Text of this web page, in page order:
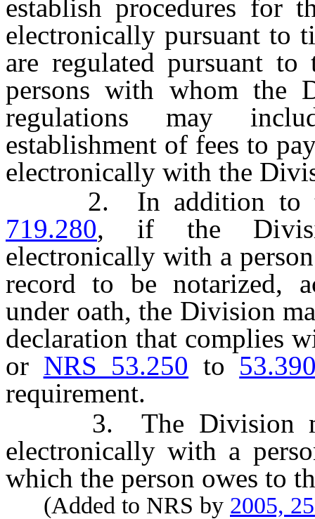
establish procedures for
electronically pursuant to
are regulated pursuant
persons with whom the
regulations may
establishment of fees to
electronically with the
2. In addition to the
719.280, if the
electronically with a
record to be notarized,
under oath, the Division
declaration that complies
or NRS 53.250 to
requirement.
3. The Division may
electronically with a
which the person owes to
(Added to NRS by 2005,